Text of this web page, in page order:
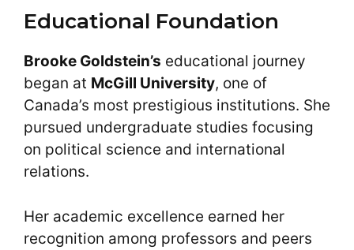
Educational Foundation
Brooke Goldstein’s educational journey
began at McGill University, one of
Canada’s most prestigious institutions. She
pursued undergraduate studies focusing
on political science and international
relations.
Her academic excellence earned her
recognition among professors and peers